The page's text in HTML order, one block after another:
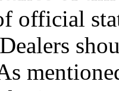
official